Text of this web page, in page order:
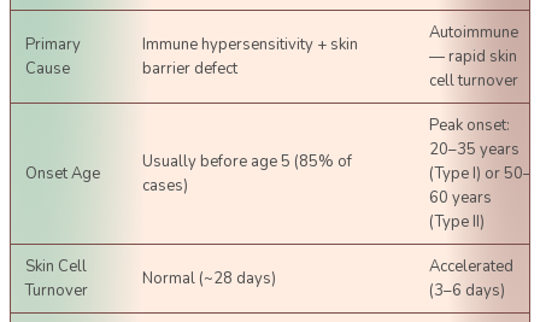
Primary
Cause
Immune hypersensitivity + skin
barrier defect
Autoimmune
— rapid skin
cell turnover
Onset Age
Usually before age 5 (85% of
cases)
Peak onset:
20–35 years
(Type I) or 50–
60 years
(Type II)
Skin Cell
Turnover
Normal (~28 days)
Accelerated
(3–6 days)